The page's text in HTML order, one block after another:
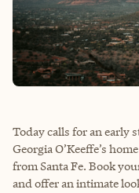
Today calls for an early
Georgia O’Keeffe’s
from Santa Fe. Book
and offer an intimate